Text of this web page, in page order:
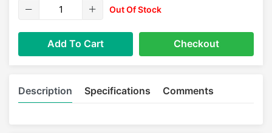
Out Of Stock
Add To Cart Checkout
Description Specifications Comments